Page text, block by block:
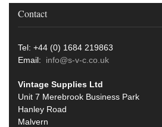
Contact
Tel: +44 (0) 1684 219863
Email: info@s-v-c.co.uk
Vintage Supplies Ltd
Unit 7 Merebrook Business Park
Hanley Road
Malvern